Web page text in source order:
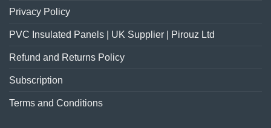
Privacy Policy
PVC Insulated Panels | UK Supplier | Pirouz Ltd
Refund and Returns Policy
Subscription
Terms and Conditions